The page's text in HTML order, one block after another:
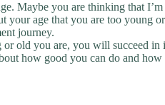
Maybe you are thinking that
your age that you are too young
journey.
old you are, you will succeed
how good you can do and how